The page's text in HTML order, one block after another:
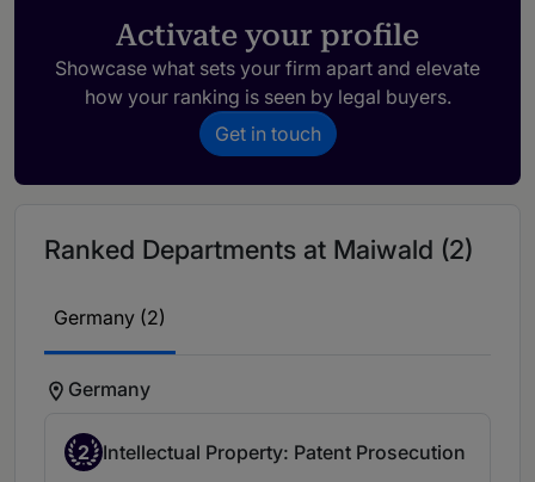
Activate your profile
Showcase what sets your firm apart and elevate
how your ranking is seen by legal buyers.
Get in touch
Ranked Departments at Maiwald (2)
Germany (2)
Germany
2 Intellectual Property: Patent Prosecution